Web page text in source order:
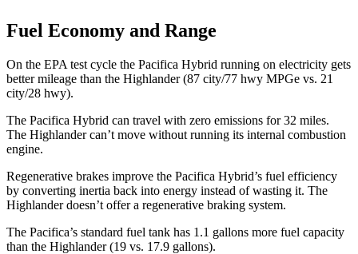
Fuel Economy and Range
On the EPA test cycle the Pacifica Hybrid running on electricity gets
better mileage than the Highlander (87 city/77 hwy MPGe vs. 21
city/28 hwy).
The Pacifica Hybrid can travel with zero emissions for 32 miles.
The Highlander can’t move without running its internal combustion
engine.
Regenerative brakes improve the Pacifica Hybrid’s fuel efficiency
by converting inertia back into energy instead of wasting it. The
Highlander doesn’t offer a regenerative braking system.
The Pacifica’s standard fuel tank has 1.1 gallons more fuel capacity
than the Highlander (19 vs. 17.9 gallons).